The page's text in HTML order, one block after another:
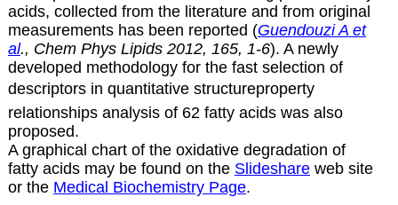
acids, collected from the literature and from original
measurements has been reported (Guendouzi A et
al., Chem Phys Lipids 2012, 165, 1-6). A newly
developed methodology for the fast selection of
descriptors in quantitative structureproperty
relationships analysis of 62 fatty acids was also
proposed.
A graphical chart of the oxidative degradation of
fatty acids may be found on the Slideshareweb site
or the Medical Biochemistry Page.